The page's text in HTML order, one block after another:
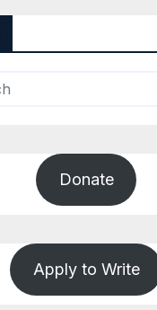
Donate
Apply to Write